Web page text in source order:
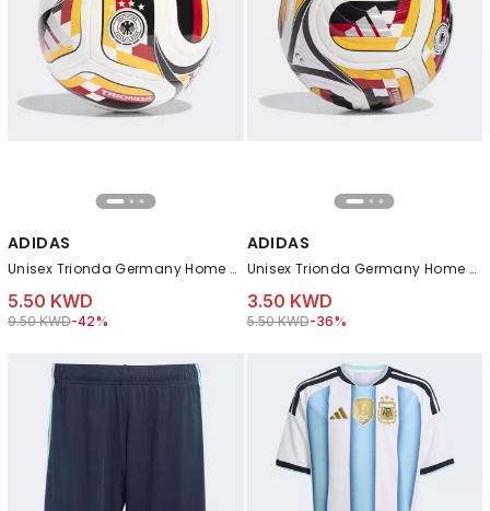
ADIDAS
Unisex Trionda Germany Home Club Ball, White
5.50 KWD
Price reduced from
9.50 KWDto 5.50 KWD
-42%
ADIDAS
Unisex Trionda Germany Home Mini Ball, White
3.50 KWD
Price reduced from
5.50 KWDto 3.50 KWD
-36%